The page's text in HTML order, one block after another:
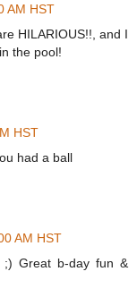
AM HST
HILARIOUS!!, and I
the pool!
HST
had a ball
AM HST
Great b-day fun &